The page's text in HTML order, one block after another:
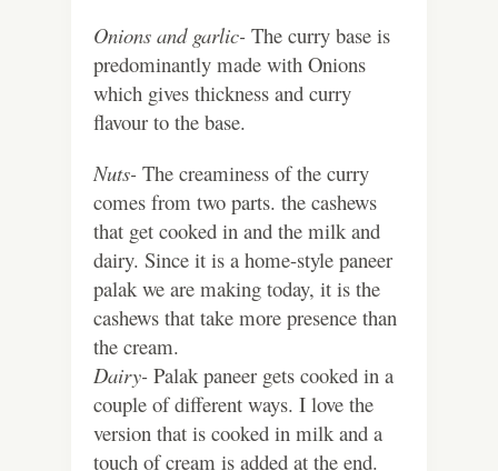
Onions and garlic- The curry base is
predominantly made with Onions
which gives thickness and curry
flavour to the base.
Nuts- The creaminess of the curry
comes from two parts. the cashews
that get cooked in and the milk and
dairy. Since it is a home-style paneer
palak we are making today, it is the
cashews that take more presence than
the cream.
Dairy- Palak paneer gets cooked in a
couple of different ways. I love the
version that is cooked in milk and a
touch of cream is added at the end.